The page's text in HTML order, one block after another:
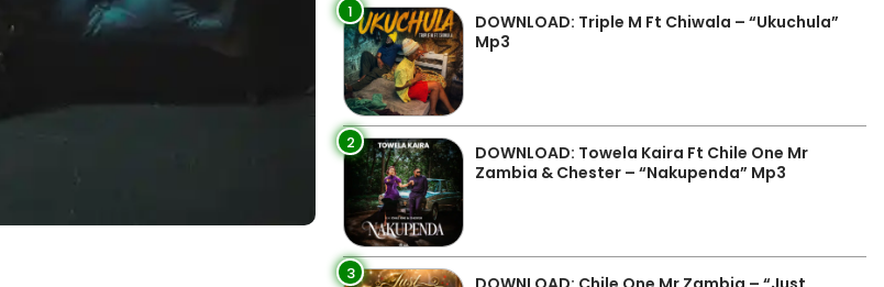
1
DOWNLOAD: Triple M Ft Chiwala – “Ukuchula”
Mp3
2
DOWNLOAD: Towela Kaira Ft Chile One Mr
Zambia & Chester – “Nakupenda” Mp3
3